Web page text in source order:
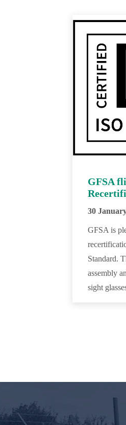
GFSA
30
GFSA is
Standard.
assembly
sight